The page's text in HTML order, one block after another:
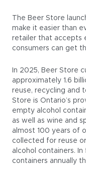
The Beer Store
make it easier than
retailer that accepts
consumers can get
In 2025, Beer Store
approximately 1.6
reuse, recycling and
Store is Ontario’s
empty alcohol
as well as wine and
almost 100 years of
collected for reuse
alcohol containers.
containers annually